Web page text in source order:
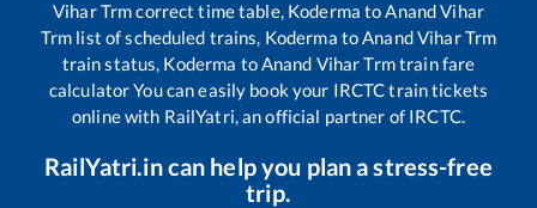
Vihar Trmcorrect time table, Koderma toAnand Vihar
Trm list of scheduled trains, Koderma toAnand Vihar Trm
train status, Koderma toAnand Vihar Trmtrain fare
calculator You can easily book your IRCTC train tickets
online with RailYatri, an official partner of IRCTC.
RailYatri.in can help you plan a stress-free
trip.